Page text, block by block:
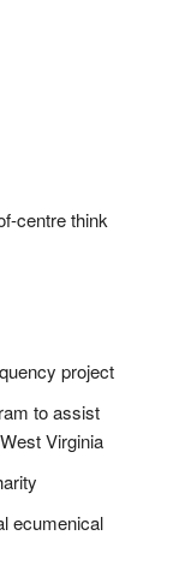
centre think
project
to assist
Virginia
ecumenical